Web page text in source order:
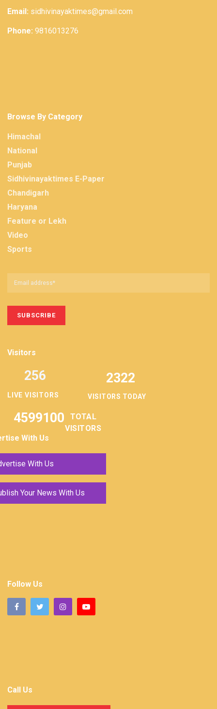
Email: sidhivinayaktimes@gmail.com
Phone: 9816013276
Browse By Category
Himachal
National
Punjab
Sidhivinayaktimes E-Paper
Chandigarh
Haryana
Feature or Lekh
Video
Sports
Visitors
LIVE VISITORS
256 2322
VISITORS TODAY
4599100
TOTAL
VISITORS
With Us
With Us
Your News With Us
Follow Us
Call Us